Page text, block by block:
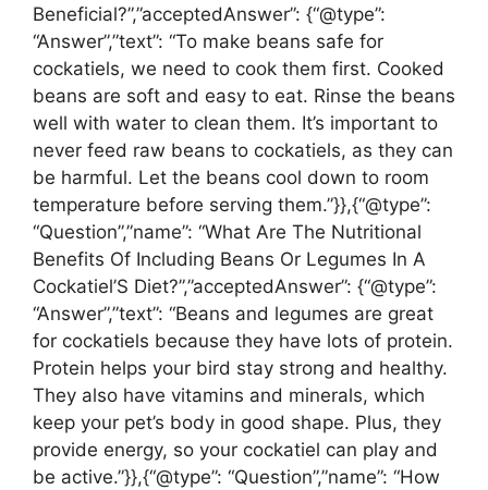
Beneficial?”,”acceptedAnswer”: {“@type”:
“Answer”,”text”: “To make beans safe for
cockatiels, we need to cook them first. Cooked
beans are soft and easy to eat. Rinse the beans
well with water to clean them. It’s important to
never feed raw beans to cockatiels, as they can
be harmful. Let the beans cool down to room
temperature before serving them.”}},{“@type”:
“Question”,”name”: “What Are The Nutritional
Benefits Of Including Beans Or Legumes In A
Cockatiel’S Diet?”,”acceptedAnswer”: {“@type”:
“Answer”,”text”: “Beans and legumes are great
for cockatiels because they have lots of protein.
Protein helps your bird stay strong and healthy.
They also have vitamins and minerals, which
keep your pet’s body in good shape. Plus, they
provide energy, so your cockatiel can play and
be active.”}},{“@type”: “Question”,”name”: “How